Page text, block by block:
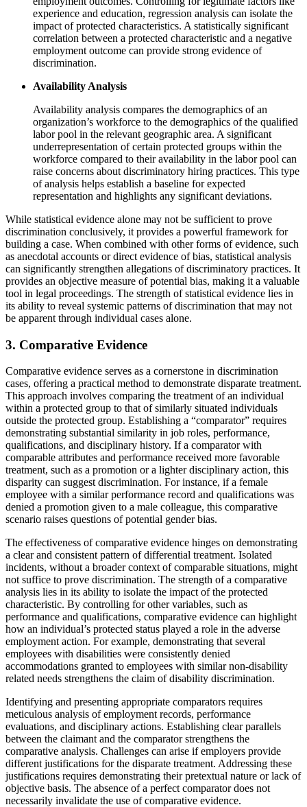
experience and education, regression analysis can isolate the
impact of protected characteristics. A statistically significant
correlation between a protected characteristic and a negative
employment outcome can provide strong evidence of
discrimination.
Availability Analysis
Availability analysis compares the demographics of an
organization’s workforce to the demographics of the qualified
labor pool in the relevant geographic area. A significant
underrepresentation of certain protected groups within the
workforce compared to their availability in the labor pool can
raise concerns about discriminatory hiring practices. This type
of analysis helps establish a baseline for expected
representation and highlights any significant deviations.
While statistical evidence alone may not be sufficient to prove
discrimination conclusively, it provides a powerful framework for
building a case. When combined with other forms of evidence, such
as anecdotal accounts or direct evidence of bias, statistical analysis
can significantly strengthen allegations of discriminatory practices. It
provides an objective measure of potential bias, making it a valuable
tool in legal proceedings. The strength of statistical evidence lies in
its ability to reveal systemic patterns of discrimination that may not
be apparent through individual cases alone.
3. Comparative Evidence
Comparative evidence serves as a cornerstone in discrimination
cases, offering a practical method to demonstrate disparate treatment.
This approach involves comparing the treatment of an individual
within a protected group to that of similarly situated individuals
outside the protected group. Establishing a “comparator” requires
demonstrating substantial similarity in job roles, performance,
qualifications, and disciplinary history. If a comparator with
comparable attributes and performance received more favorable
treatment, such as a promotion or a lighter disciplinary action, this
disparity can suggest discrimination. For instance, if a female
employee with a similar performance record and qualifications was
denied a promotion given to a male colleague, this comparative
scenario raises questions of potential gender bias.
The effectiveness of comparative evidence hinges on demonstrating
a clear and consistent pattern of differential treatment. Isolated
incidents, without a broader context of comparable situations, might
not suffice to prove discrimination. The strength of a comparative
analysis lies in its ability to isolate the impact of the protected
characteristic. By controlling for other variables, such as
performance and qualifications, comparative evidence can highlight
how an individual’s protected status played a role in the adverse
employment action. For example, demonstrating that several
employees with disabilities were consistently denied
accommodations granted to employees with similar non-disability
related needs strengthens the claim of disability discrimination.
Identifying and presenting appropriate comparators requires
meticulous analysis of employment records, performance
evaluations, and disciplinary actions. Establishing clear parallels
between the claimant and the comparator strengthens the
comparative analysis. Challenges can arise if employers provide
different justifications for the disparate treatment. Addressing these
justifications requires demonstrating their pretextual nature or lack of
objective basis. The absence of a perfect comparator does not
necessarily invalidate the use of comparative evidence.